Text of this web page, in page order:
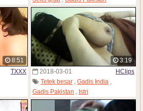
8:51
TXXX
3:19
2018-03-01
HClips
Tetek besar , Gadis India ,
Gadis Pakistan , Istri